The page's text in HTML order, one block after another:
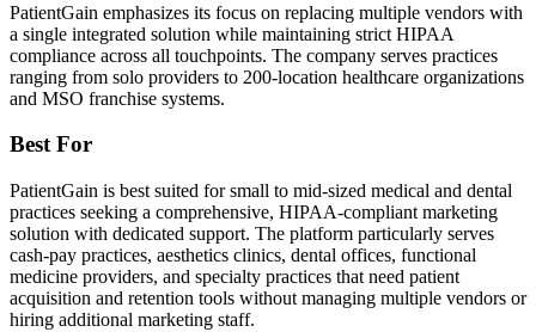
PatientGain emphasizes its focus on replacing multiple vendors with
a single integrated solution while maintaining strict HIPAA
compliance across all touchpoints. The company serves practices
ranging from solo providers to 200-location healthcare organizations
and MSO franchise systems.
Best For
PatientGain is best suited for small to mid-sized medical and dental
practices seeking a comprehensive, HIPAA-compliant marketing
solution with dedicated support. The platform particularly serves
cash-pay practices, aesthetics clinics, dental offices, functional
medicine providers, and specialty practices that need patient
acquisition and retention tools without managing multiple vendors or
hiring additional marketing staff.